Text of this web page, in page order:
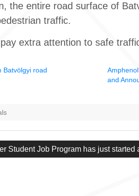
the entire road surface of
traffic.
extra attention to safe
Batvölgyi road
and
Student Job Program has just started